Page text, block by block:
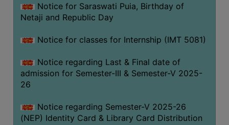
Notice for Saraswati Puia, Birthday of
Netaji and Republic Day
Notice for classes for Internship (IMT 5081)
Notice regarding Last & Final date of
admission for Semester-III & Semester-V 2025-
26
Notice regarding Semester-V 2025-26
(NEP) Identity Card & Library Card Distribution